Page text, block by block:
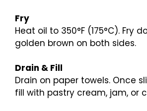
Fry
Heat oil to 350°F (175°C). Fry
golden brown on both sides.
Drain & Fill
Drain on paper towels. Once
fill with pastry cream, jam, or